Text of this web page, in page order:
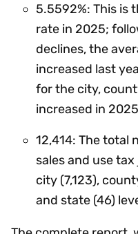
5.5592%: This is
rate in 2025;
declines, the
increased last
for the city,
increased in
12,414: The total
sales and use
city (7,123),
and state (46)